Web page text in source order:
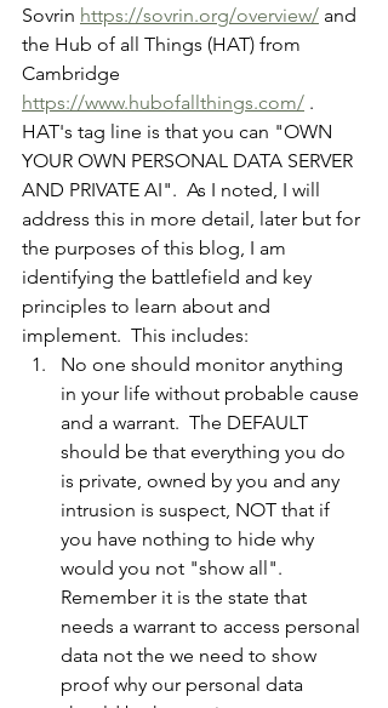
Sovrin https://sovrin.org/overview/ and
the Hub of all Things (HAT) from
Cambridge
https://www.hubofallthings.com/ .
HAT's tag line is that you can "OWN
YOUR OWN PERSONAL DATA SERVER
AND PRIVATE AI".  As I noted, I will
address this in more detail, later but for
the purposes of this blog, I am
identifying the battlefield and key
principles to learn about and
implement.  This includes:
No one should monitor anything
in your life without probable cause
and a warrant.  The DEFAULT
should be that everything you do
is private, owned by you and any
intrusion is suspect, NOT that if
you have nothing to hide why
would you not "show all".
Remember it is the state that
needs a warrant to access personal
data not the we need to show
proof why our personal data